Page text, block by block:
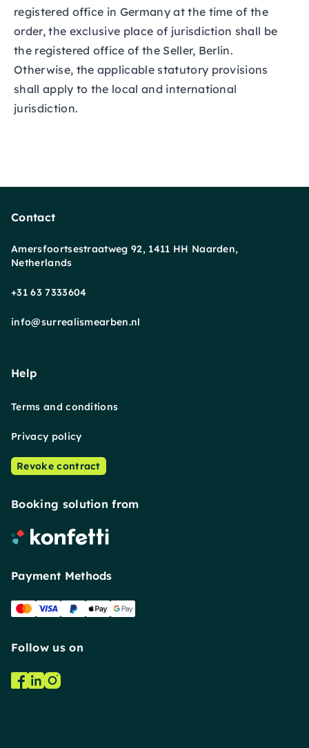
registered office in Germany at the time of the
order, the exclusive place of jurisdiction shall be
the registered office of the Seller, Berlin.
Otherwise, the applicable statutory provisions
shall apply to the local and international
jurisdiction.
Contact
Amersfoortsestraatweg 92, 1411 HH Naarden,
Netherlands
+31 63 7333604
info@surrealismearben.nl
Help
Terms and conditions
Privacy policy
Revoke contract
Booking solution from
Payment Methods
Follow us on